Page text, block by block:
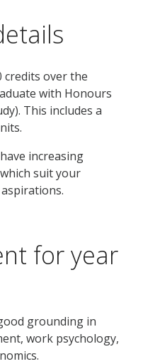
credits over the
with Honours
This includes a
increasing
suit your
for year
grounding in
work psychology,